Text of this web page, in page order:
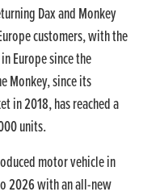
Dax and Monkey
customers, with the
Europe since the
Monkey, since its
in 2018, has reached a
units.
motor vehicle in
2026 with an all-new